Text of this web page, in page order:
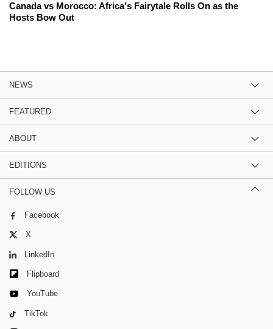
Canada vs Morocco: Africa's Fairytale Rolls On as the
Hosts Bow Out
NEWS
FEATURED
ABOUT
EDITIONS
FOLLOW US
Facebook
X
LinkedIn
Flipboard
YouTube
TikTok